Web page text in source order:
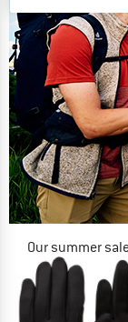
Our summer
phase
NOW